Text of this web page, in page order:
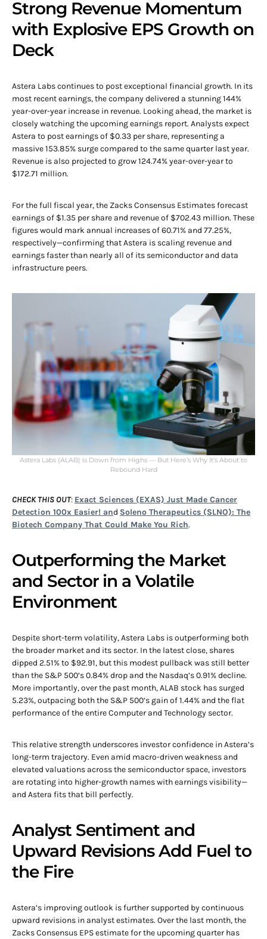
Strong Revenue Momentum
with Explosive EPS Growth on
Deck
Astera Labs continues to post exceptional financial growth. In its
most recent earnings, the company delivered a stunning 144%
year-over-year increase in revenue. Looking ahead, the market is
closely watching the upcoming earnings report. Analysts expect
Astera to post earnings of $0.33 per share, representing a
massive 153.85% surge compared to the same quarter last year.
Revenue is also projected to grow 124.74% year-over-year to
$172.71 million.
For the full fiscal year, the Zacks Consensus Estimates forecast
earnings of $1.35 per share and revenue of $702.43 million. These
figures would mark annual increases of 60.71% and 77.25%,
respectively—confirming that Astera is scaling revenue and
earnings faster than nearly all of its semiconductor and data
infrastructure peers.
Astera Labs (ALAB) is Down from Highs — But Here’s Why It’s About to
Rebound Hard
CHECK THIS OUT: Exact Sciences (EXAS) Just Made Cancer
Detection 100x Easier! and Soleno Therapeutics (SLNO): The
Biotech Company That Could Make You Rich.
Outperforming the Market
and Sector in a Volatile
Environment
Despite short-term volatility, Astera Labs is outperforming both
the broader market and its sector. In the latest close, shares
dipped 2.51% to $92.91, but this modest pullback was still better
than the S&P 500’s 0.84% drop and the Nasdaq’s 0.91% decline.
More importantly, over the past month, ALAB stock has surged
5.23%, outpacing both the S&P 500’s gain of 1.44% and the flat
performance of the entire Computer and Technology sector.
This relative strength underscores investor confidence in Astera’s
long-term trajectory. Even amid macro-driven weakness and
elevated valuations across the semiconductor space, investors
are rotating into higher-growth names with earnings visibility—
and Astera fits that bill perfectly.
Analyst Sentiment and
Upward Revisions Add Fuel to
the Fire
Astera’s improving outlook is further supported by continuous
upward revisions in analyst estimates. Over the last month, the
Zacks Consensus EPS estimate for the upcoming quarter has